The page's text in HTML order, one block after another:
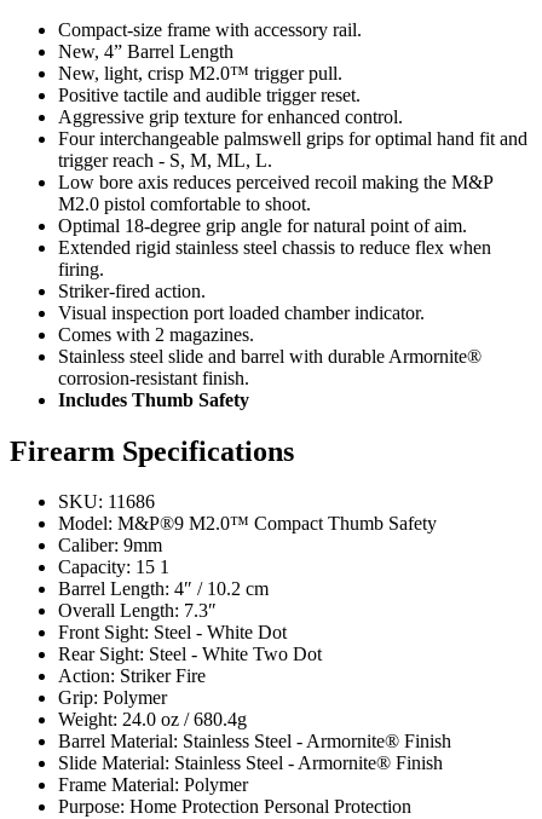
Compact-size frame with accessory rail.
New, 4” Barrel Length
New, light, crisp M2.0™ trigger pull.
Positive tactile and audible trigger reset.
Aggressive grip texture for enhanced control.
Four interchangeable palmswell grips for optimal hand fit and
trigger reach - S, M, ML, L.
Low bore axis reduces perceived recoil making the M&P
M2.0 pistol comfortable to shoot.
Optimal 18-degree grip angle for natural point of aim.
Extended rigid stainless steel chassis to reduce flex when
firing.
Striker-fired action.
Visual inspection port loaded chamber indicator.
Comes with 2 magazines.
Stainless steel slide and barrel with durable Armornite®
corrosion-resistant finish.
Includes Thumb Safety
Firearm Specifications
SKU: 11686
Model: M&P®9 M2.0™ Compact Thumb Safety
Caliber: 9mm
Capacity: 15 1
Barrel Length: 4″ / 10.2 cm
Overall Length: 7.3″
Front Sight: Steel - White Dot
Rear Sight: Steel - White Two Dot
Action: Striker Fire
Grip: Polymer
Weight: 24.0 oz / 680.4g
Barrel Material: Stainless Steel - Armornite® Finish
Slide Material: Stainless Steel - Armornite® Finish
Frame Material: Polymer
Purpose: Home Protection Personal Protection